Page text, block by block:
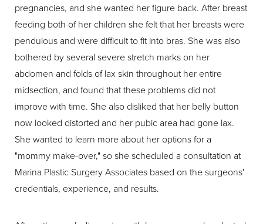
pregnancies, and she wanted her figure back. After breast
feeding both of her children she felt that her breasts were
pendulous and were difficult to fit into bras. She was also
bothered by several severe stretch marks on her
abdomen and folds of lax skin throughout her entire
midsection, and found that these problems did not
improve with time. She also disliked that her belly button
now looked distorted and her pubic area had gone lax.
She wanted to learn more about her options for a
"mommy make-over," so she scheduled a consultation at
Marina Plastic Surgery Associates based on the surgeons'
credentials, experience, and results.